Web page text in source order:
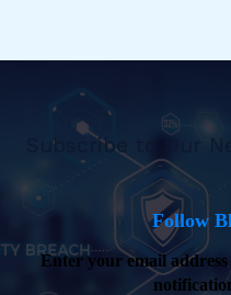
Subscribe to Our
Follow
Enter your email